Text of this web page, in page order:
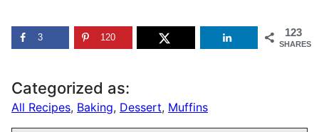
123
SHARES
3 120
Categorized as:
All Recipes, Baking, Dessert, Muffins